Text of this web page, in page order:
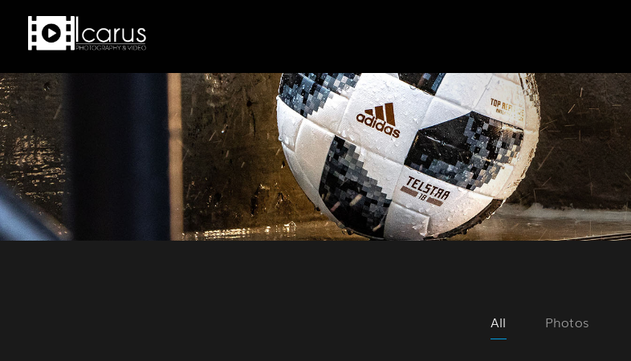
All Photos